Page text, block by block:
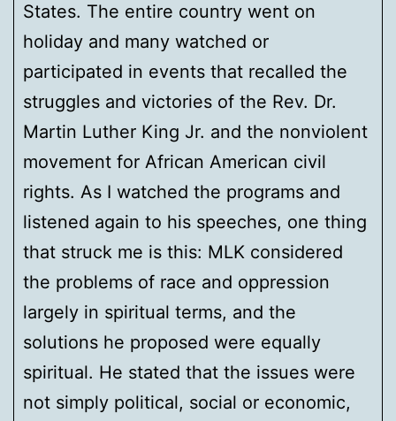
States. The entire country went on
holiday and many watched or
participated in events that recalled the
struggles and victories of the Rev. Dr.
Martin Luther King Jr. and the nonviolent
movement for African American civil
rights. As I watched the programs and
listened again to his speeches, one thing
that struck me is this: MLK considered
the problems of race and oppression
largely in spiritual terms, and the
solutions he proposed were equally
spiritual. He stated that the issues were
not simply political, social or economic,